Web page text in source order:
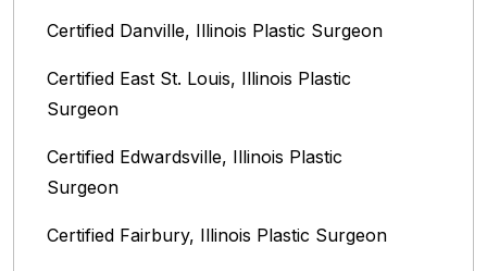
Certified Danville, Illinois Plastic Surgeon
Certified East St. Louis, Illinois‎ Plastic
Surgeon
Certified Edwardsville, Illinois‎ Plastic
Surgeon
Certified Fairbury, Illinois‎ Plastic Surgeon